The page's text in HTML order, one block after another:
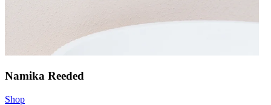
Namika Reeded
Shop